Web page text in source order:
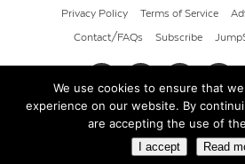
Privacy Policy Terms of Service
Contact/FAQs Subscribe
© 2026 Cult of
We use cookies to ensure that
experience on our website. By
are accepting the use of
I accept Read